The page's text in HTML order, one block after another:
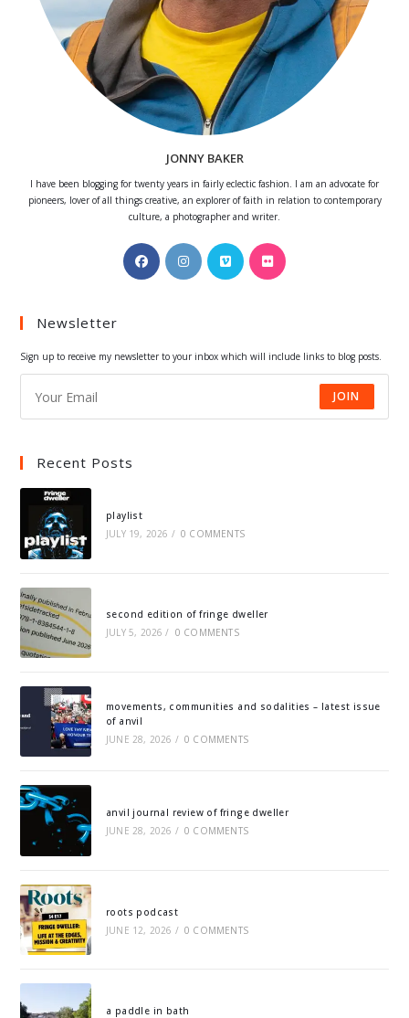
JONNY BAKER
I have been blogging for twenty years in fairly eclectic fashion. I am an advocate for
pioneers, lover of all things creative, an explorer of faith in relation to contemporary
culture, a photographer and writer.
Opens
in
Opens
in
Opens
in
Opens
Newsletter
Sign up to receive my newsletter to your inbox which will include links to blog posts.
JOIN
Recent Posts
playlist
JULY 19, 2026 / 0 COMMENTS
second edition of fringe dweller
JULY 5, 2026 / 0 COMMENTS
movements, communities and sodalities – latest issue
of anvil
JUNE 28, 2026 / 0 COMMENTS
anvil journal review of fringe dweller
JUNE 28, 2026 / 0 COMMENTS
roots podcast
JUNE 12, 2026 / 0 COMMENTS
a paddle in bath